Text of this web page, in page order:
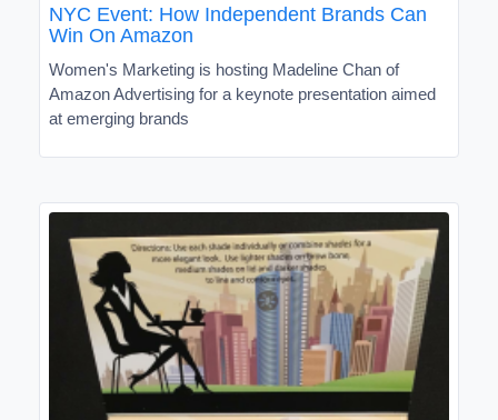
NYC Event: How Independent Brands Can
Win On Amazon
Women's Marketing is hosting Madeline Chan of
Amazon Advertising for a keynote presentation aimed
at emerging brands